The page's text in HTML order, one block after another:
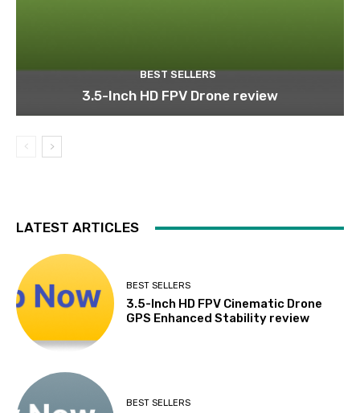
BEST SELLERS
3.5-Inch HD FPV Drone review
LATEST ARTICLES
BEST SELLERS
3.5-Inch HD FPV Cinematic Drone
GPS Enhanced Stability review
BEST SELLERS